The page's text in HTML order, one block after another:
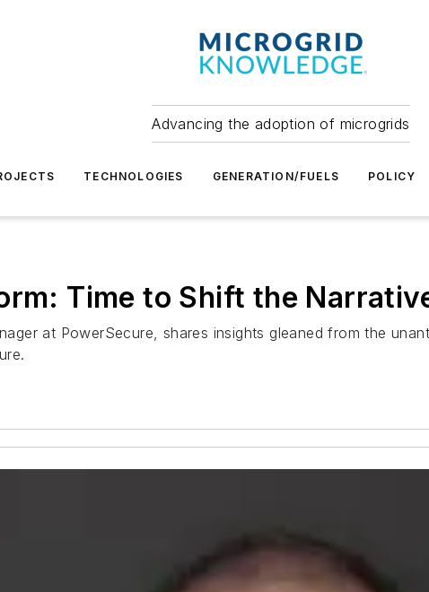
Advancing the adoption of microgrids
TECHNOLOGIES GENERATION/FUELS POLICY
Time to Shift the
at PowerSecure, shares insights gleaned from the